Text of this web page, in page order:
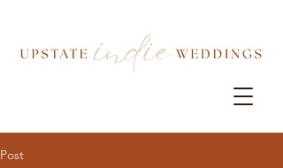
Post